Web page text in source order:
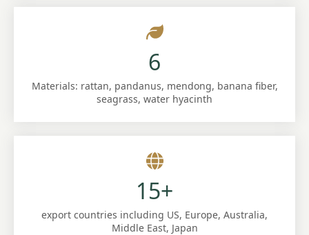
6
Materials: rattan, pandanus, mendong, banana fiber,
seagrass, water hyacinth
15+
export countries including US, Europe, Australia,
Middle East, Japan